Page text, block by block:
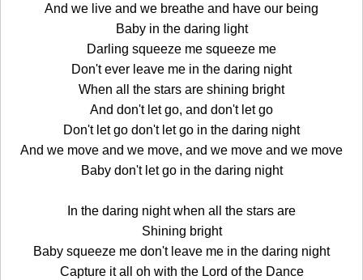
And we live and we breathe and have our being
Baby in the daring light
Darling squeeze me squeeze me
Don't ever leave me in the daring night
When all the stars are shining bright
And don't let go, and don't let go
Don't let go don't let go in the daring night
And we move and we move, and we move and we move
Baby don't let go in the daring night
In the daring night when all the stars are
Shining bright
Baby squeeze me don't leave me in the daring night
Capture it all oh with the Lord of the Dance